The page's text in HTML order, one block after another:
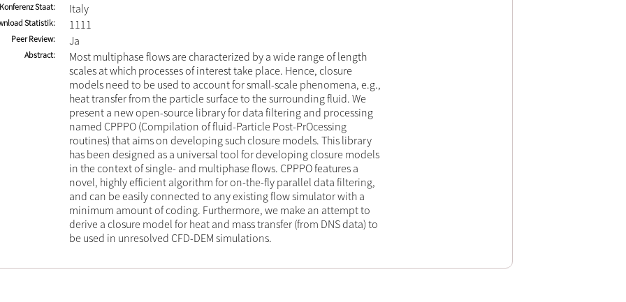
Konferenz Staat Italy
Statistik 1111
Peer Review Ja
Abstract
Most multiphase flows are characterized by a wide range of length
scales at which processes of interest take place. Hence, closure
models need to be used to account for small-scale phenomena, e.g.,
heat transfer from the particle surface to the surrounding fluid. We
present a new open-source library for data filtering and processing
named CPPPO (Compilation of fluid-Particle Post-PrOcessing
routines) that aims on developing such closure models. This library
has been designed as a universal tool for developing closure models
in the context of single- and multiphase flows. CPPPO features a
novel, highly efficient algorithm for on-the-fly parallel data filtering,
and can be easily connected to any existing flow simulator with a
minimum amount of coding. Furthermore, we make an attempt to
derive a closure model for heat and mass transfer (from DNS data) to
be used in unresolved CFD-DEM simulations.